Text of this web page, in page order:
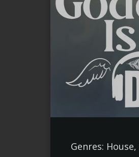
Genres: